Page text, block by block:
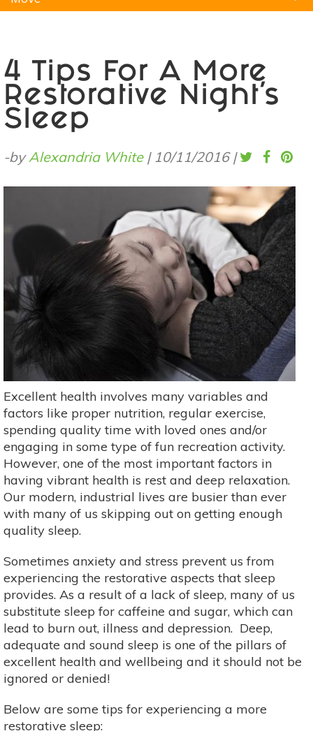
4 Tips For A More
Restorative Night's
Sleep
-byAlexandria White| 10/11/2016 |
Excellent health involves many variables and
factors like proper nutrition, regular exercise,
spending quality time with loved ones and/or
engaging in some type of fun recreation activity.
However, one of the most important factors in
having vibrant health is rest and deep relaxation.
Our modern, industrial lives are busier than ever
with many of us skipping out on getting enough
quality sleep.
Sometimes anxiety and stress prevent us from
experiencing the restorative aspects that sleep
provides. As a result of a lack of sleep, many of us
substitute sleep for caffeine and sugar, which can
lead to burn out, illness and depression. Deep,
adequate and sound sleep is one of the pillars of
excellent health and wellbeing and it should not be
ignored or denied!
Below are some tips for experiencing a more
restorative sleep: